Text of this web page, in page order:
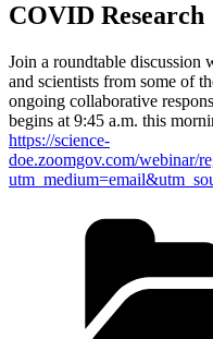
COVID Research
Join a roundtable discussion
and scientists from some of
ongoing collaborative
begins at 9:45 a.m. this
https://science-
doe.zoomgov.com/